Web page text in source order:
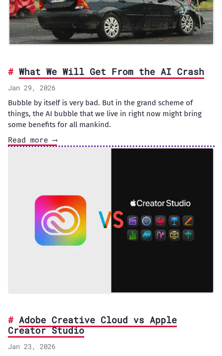
What We Will Get From the AI Crash
Jan 29, 2026
Bubble by itself is very bad. But in the grand scheme of
things, the AI bubble that we live in right now might bring
some benefits for all mankind.
Read more ⟶
Adobe Creative Cloud vs Apple
Creator Studio
Jan 23, 2026